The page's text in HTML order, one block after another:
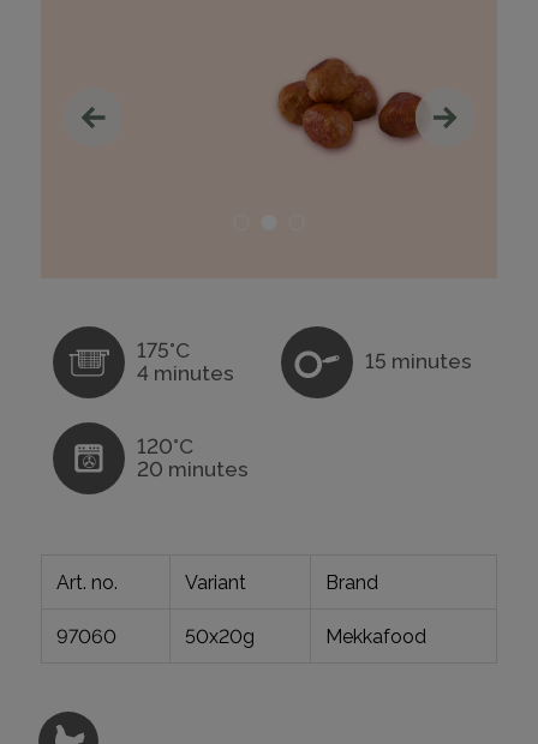
Art. no. Variant Brand
97060 50x20g Mekkafood
175°C
4 minutes
15 minutes
120°C
20 minutes